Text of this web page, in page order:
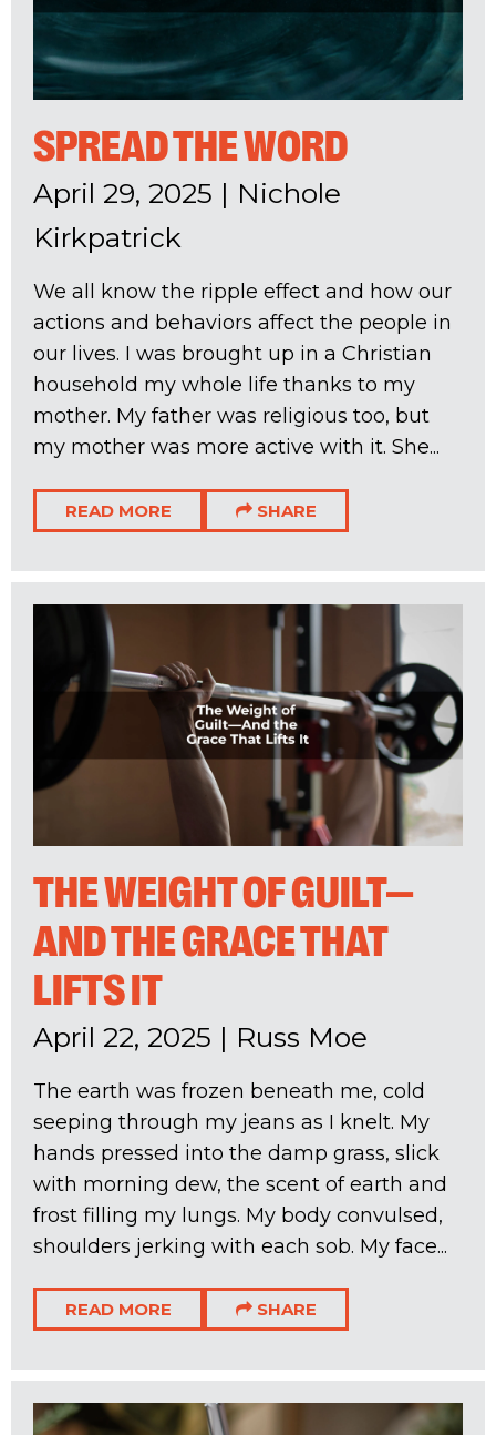
SPREAD THE WORD
April 29, 2025 | Nichole
Kirkpatrick
We all know the ripple effect and how our
actions and behaviors affect the people in
our lives. I was brought up in a Christian
household my whole life thanks to my
mother. My father was religious too, but
my mother was more active with it. She...
READ MORE SHARE
THE WEIGHT OF GUILT—
AND THE GRACE THAT
LIFTS IT
April 22, 2025 | Russ Moe
The earth was frozen beneath me, cold
seeping through my jeans as I knelt. My
hands pressed into the damp grass, slick
with morning dew, the scent of earth and
frost filling my lungs. My body convulsed,
shoulders jerking with each sob. My face...
READ MORE SHARE